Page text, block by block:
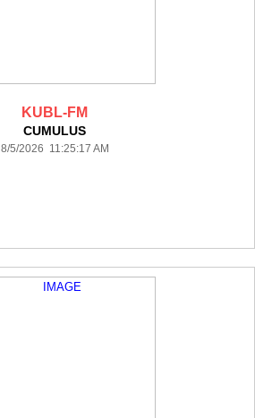
KUBL-FM
CUMULUS
8/5/2026 11:25:17 AM